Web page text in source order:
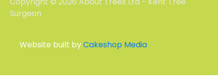
Surgeon
Website built byCakeshop Media